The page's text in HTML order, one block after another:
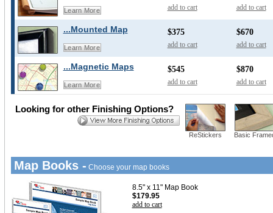
Learn More add to cart add to cart
...Mounted Map
Learn More
$375
add to cart
$670
add to cart
...Magnetic Maps
Learn More
$545
add to cart
$870
add to cart
ReStickers Basic
Looking for other Finishing Options?
Map Books - Choose your map books
8.5" x 11" Map Book
$179.95
add to cart